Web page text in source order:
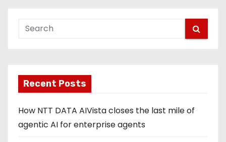
t
a
g
i
Recent Posts
How NTT DATA AIVista closes the last mile of
agentic AI for enterprise agents